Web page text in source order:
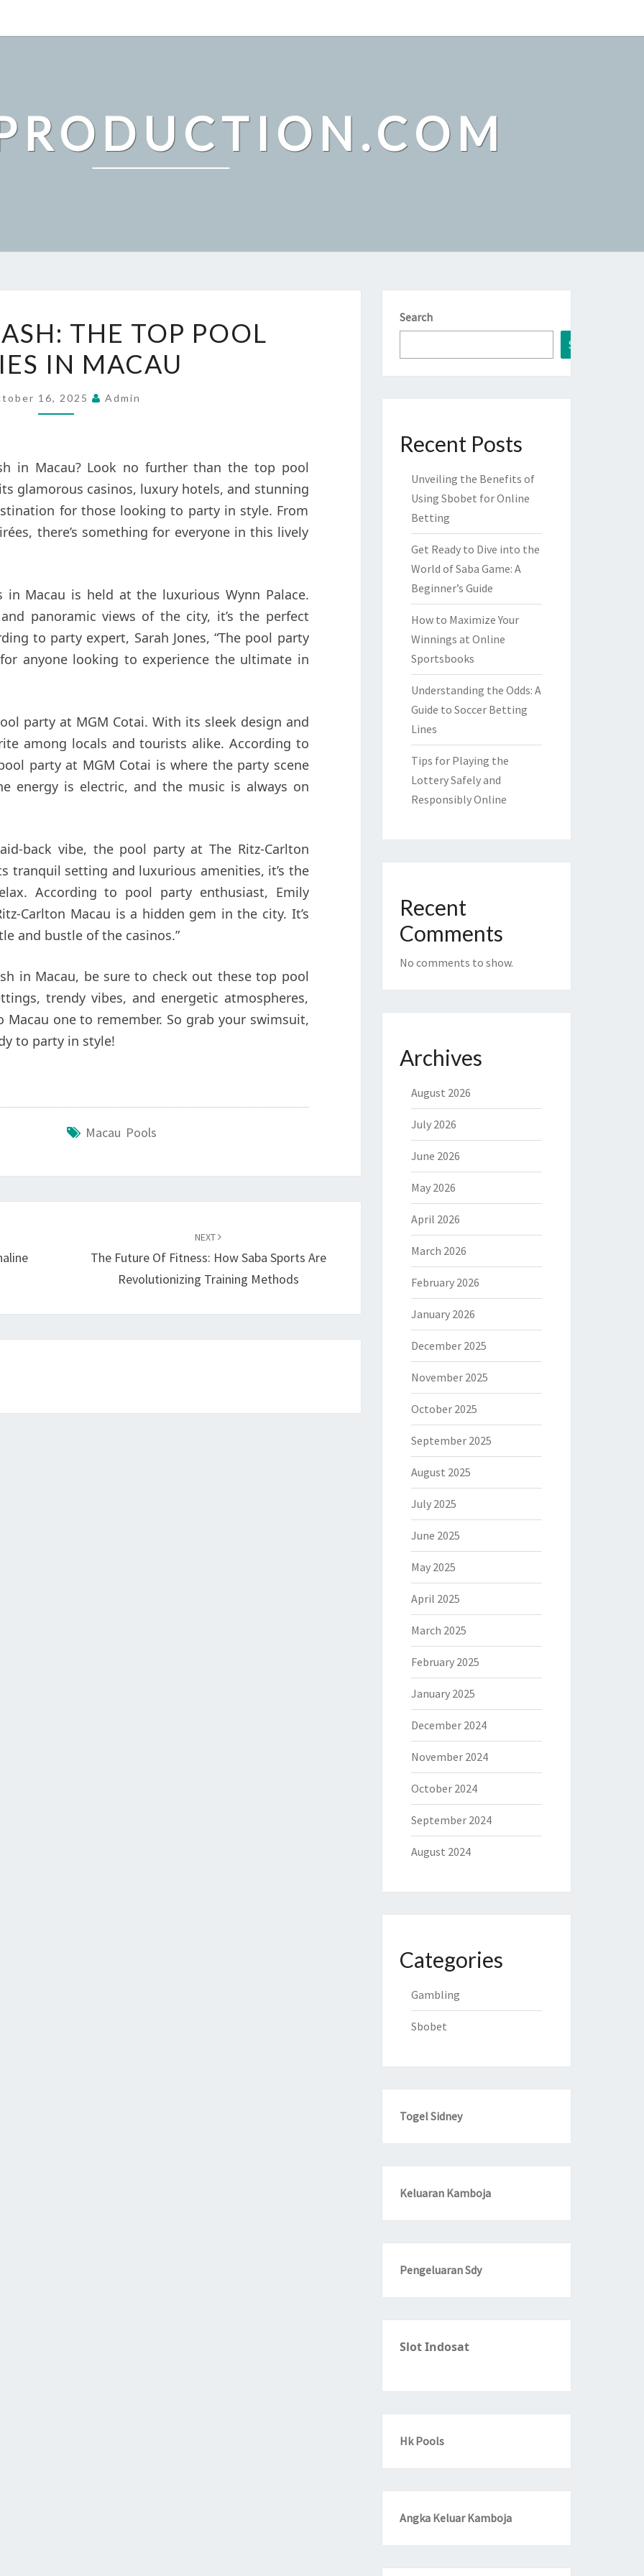
A
SPLASH:
THE
TOP
IN
MACAU
THE TOP POOL
IN MACAU
16, 2025 Admin
in Macau? Look no further than the top pool
glamorous casinos, luxury hotels, and stunning
for those looking to party in style. From
there’s something for everyone in this lively
Macau is held at the luxurious Wynn Palace.
panoramic views of the city, it’s the perfect
to party expert, Sarah Jones, “The pool party
anyone looking to experience the ultimate in
party at MGM Cotai. With its sleek design and
among locals and tourists alike. According to
party at MGM Cotai is where the party scene
energy is electric, and the music is always on
back vibe, the pool party at The Ritz-Carlton
tranquil setting and luxurious amenities, it’s the
According to pool party enthusiast, Emily
Carlton Macau is a hidden gem in the city. It’s
and bustle of the casinos.”
in Macau, be sure to check out these top pool
trendy vibes, and energetic atmospheres,
one to remember. So grab your swimsuit,
to party in style!
Macau Pools
NEXT
The Future Of Fitness: How Saba Sports Are
Revolutionizing Training Methods
Search
Search
Recent Posts
Unveiling the Benefits of
Using Sbobet for Online
Betting
Get Ready to Dive into the
World of Saba Game: A
Beginner’s Guide
How to Maximize Your
Winnings at Online
Sportsbooks
Understanding the Odds: A
Guide to Soccer Betting
Lines
Tips for Playing the
Lottery Safely and
Responsibly Online
Recent
Comments
No comments to show.
Archives
August 2026
July 2026
June 2026
May 2026
April 2026
March 2026
February 2026
January 2026
December 2025
November 2025
October 2025
September 2025
August 2025
July 2025
June 2025
May 2025
April 2025
March 2025
February 2025
January 2025
December 2024
November 2024
October 2024
September 2024
August 2024
Categories
Gambling
Sbobet
Togel Sidney
Keluaran Kamboja
Pengeluaran Sdy
Slot Indosat
Hk Pools
Angka Keluar Kamboja